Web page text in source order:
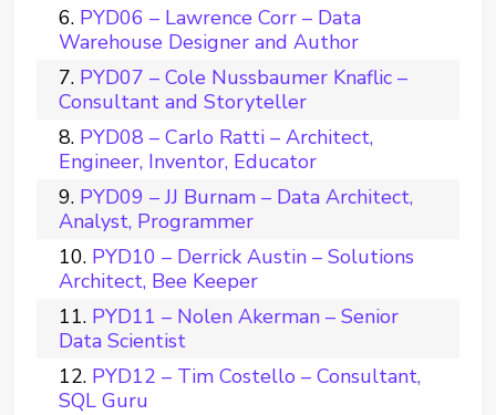
PYD06 – Lawrence Corr – Data
Warehouse Designer and Author
PYD07 – Cole Nussbaumer Knaflic –
Consultant and Storyteller
PYD08 – Carlo Ratti – Architect,
Engineer, Inventor, Educator
PYD09 – JJ Burnam – Data Architect,
Analyst, Programmer
PYD10 – Derrick Austin – Solutions
Architect, Bee Keeper
PYD11 – Nolen Akerman – Senior
Data Scientist
PYD12 – Tim Costello – Consultant,
SQL Guru